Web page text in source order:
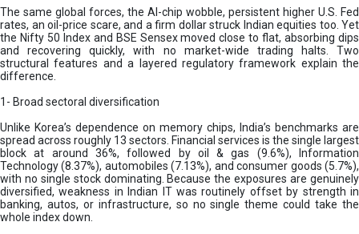
The same global forces, the AI-chip wobble, persistent higher U.S. Fed
rates, an oil-price scare, and a firm dollar struck Indian equities too. Yet
the Nifty 50 Index and BSE Sensex moved close to flat, absorbing dips
and recovering quickly, with no market-wide trading halts. Two
structural features and a layered regulatory framework explain the
difference.
1- Broad sectoral diversification
Unlike Korea’s dependence on memory chips, India’s benchmarks are
spread across roughly 13 sectors. Financial services is the single largest
block at around 36%, followed by oil & gas (9.6%), Information
Technology (8.37%), automobiles (7.13%), and consumer goods (5.7%),
with no single stock dominating. Because the exposures are genuinely
diversified, weakness in Indian IT was routinely offset by strength in
banking, autos, or infrastructure, so no single theme could take the
whole index down.